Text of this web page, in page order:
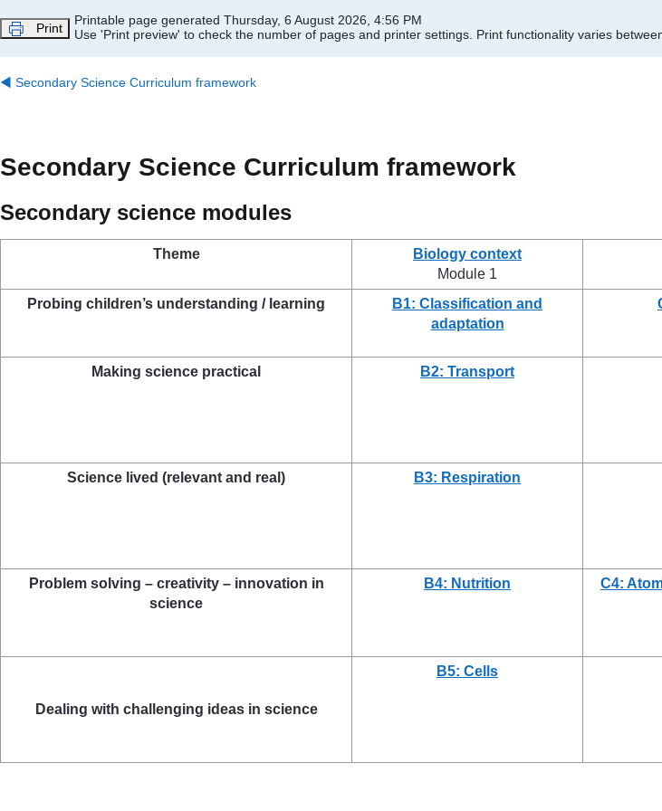
Print
Printable page generated Thursday, 6 August 2026, 4:56 PM
Use 'Print preview' to check the number of pages and printer settings. Print functionality varies
◀︎ Secondary Science Curriculum framework
Secondary Science Curriculum framework
Secondary science modules
Theme
Biology context
Module 1
Probing children’s understanding / learning
B1: Classification and
adaptation
Making science practical B2: Transport
Science lived (relevant and real) B3: Respiration
Problem solving – creativity – innovation in
science
B4: Nutrition
C4:
Dealing with challenging ideas in science
B5: Cells